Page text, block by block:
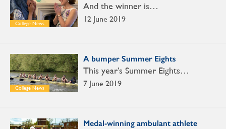
College News 12 June 2019
And the winner is…
College News
A bumper Summer Eights
7 June 2019
This year’s Summer Eights…
Medal-winning ambulant athlete